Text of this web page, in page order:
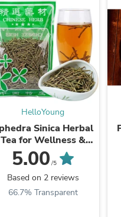
HelloYoung
Sinica Herbal
Tea for Wellness &
| HelloYoungTea
5.00 /5
Based on 2 reviews
66.7% Transparent